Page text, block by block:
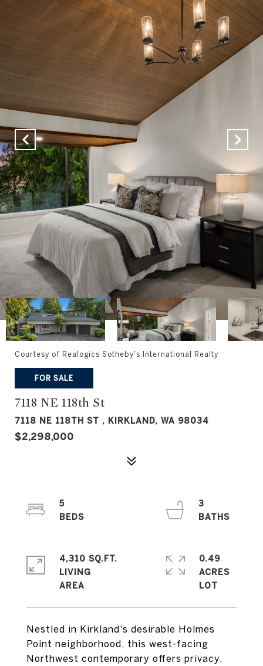
Courtesy of Realogics Sotheby's International Realty
FOR SALE
7118 NE 118th St
7118 NE 118TH ST , KIRKLAND, WA 98034
$2,298,000
Nestled in Kirkland's desirable Holmes
Point neighborhood, this west-facing
Northwest contemporary offers privacy,
5
3
4,310 SQ.FT.
LIVING
0.49
ACRES